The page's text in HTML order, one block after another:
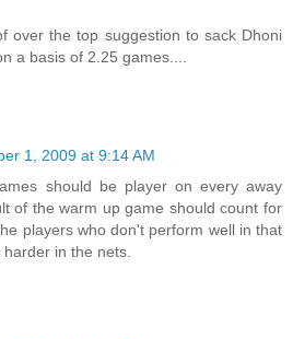
over the top suggestion to sack Dhoni
a basis of 2.25 games....
1, 2009 at 9:14 AM
should be player on every away
of the warm up game should count for
players who don't perform well in that
in the nets.